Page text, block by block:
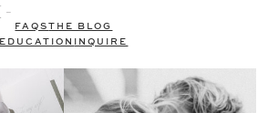
FAQSTHE BLOG
EDUCATION
INQUIRE